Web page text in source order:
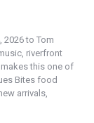
2026 to Tom
riverfront
this one of
Bites food
arrivals,